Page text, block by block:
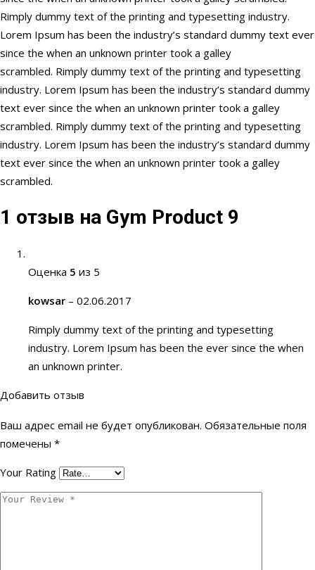
Rimply dummy text of the printing and typesetting industry.
Lorem Ipsum has been the industry’s standard dummy text ever
since the when an unknown printer took a galley
scrambled. Rimply dummy text of the printing and typesetting
industry. Lorem Ipsum has been the industry’s standard dummy
text ever since the when an unknown printer took a galley
scrambled. Rimply dummy text of the printing and typesetting
industry. Lorem Ipsum has been the industry’s standard dummy
text ever since the when an unknown printer took a galley
scrambled.
1 отзыв на Gym Product 9
Оценка 5 из 5
kowsar – 02.06.2017
Rimply dummy text of the printing and typesetting
industry. Lorem Ipsum has been the ever since the when
an unknown printer.
Добавить отзыв
Ваш адрес email не будет опубликован. Обязательные поля
помечены *
Your Rating